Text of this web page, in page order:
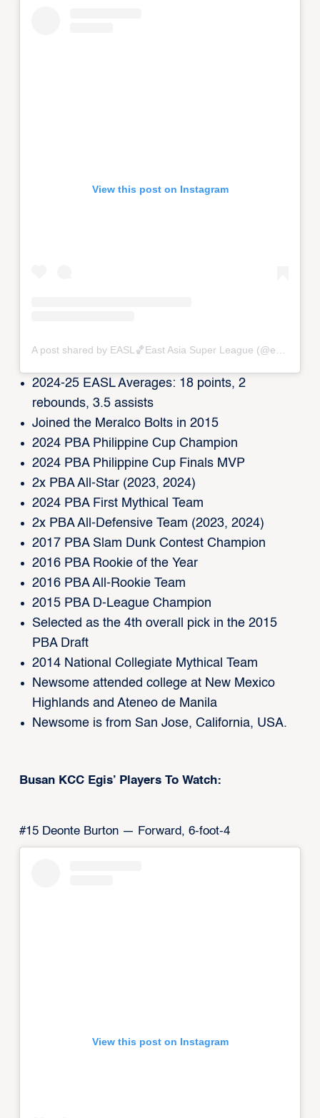
View this post on Instagram
2024-25 EASL Averages: 18 points, 2
rebounds, 3.5 assists
Joined the Meralco Bolts in 2015
2024 PBA Philippine Cup Champion
2024 PBA Philippine Cup Finals MVP
2x PBA All-Star (2023, 2024)
2024 PBA First Mythical Team
2x PBA All-Defensive Team (2023, 2024)
2017 PBA Slam Dunk Contest Champion
2016 PBA Rookie of the Year
2016 PBA All-Rookie Team
2015 PBA D-League Champion
Selected as the 4th overall pick in the 2015
PBA Draft
2014 National Collegiate Mythical Team
Newsome attended college at New Mexico
Highlands and Ateneo de Manila
Newsome is from San Jose, California, USA.
Busan KCC Egis’ Players To Watch:
#15 Deonte Burton — Forward, 6-foot-4
View this post on Instagram